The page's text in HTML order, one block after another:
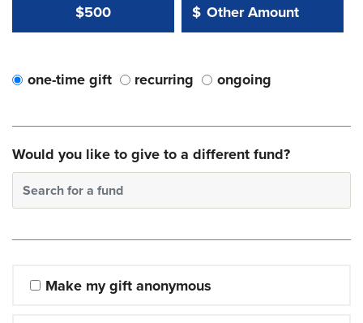
$500 Other Amount:
$
Other Amount Value
one-time gift recurring ongoing
Would you like to give to a different fund?
Search for a fund
Make my gift anonymous